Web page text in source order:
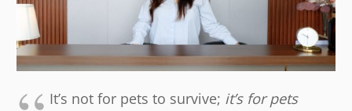
It’s not for pets to survive; it’s for pets